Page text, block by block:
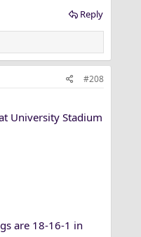
Reply
#208
University Stadium
are 18-16-1 in